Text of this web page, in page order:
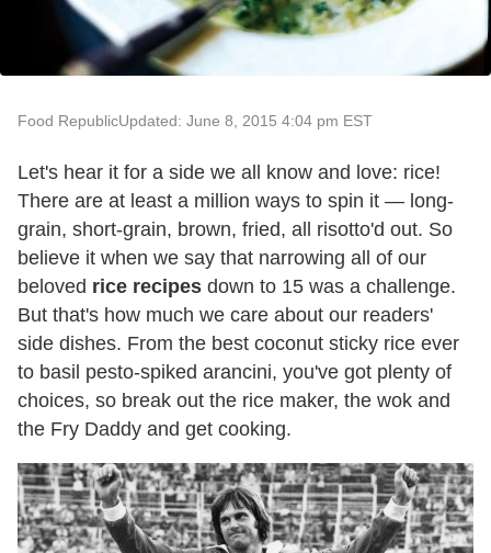
Food RepublicUpdated: June 8, 2015 4:04 pm EST
Let's hear it for a side we all know and love: rice!
There are at least a million ways to spin it — long-
grain, short-grain, brown, fried, all risotto'd out. So
believe it when we say that narrowing all of our
beloved rice recipes down to 15 was a challenge.
But that's how much we care about our readers'
side dishes. From the best coconut sticky rice ever
to basil pesto-spiked arancini, you've got plenty of
choices, so break out the rice maker, the wok and
the Fry Daddy and get cooking.